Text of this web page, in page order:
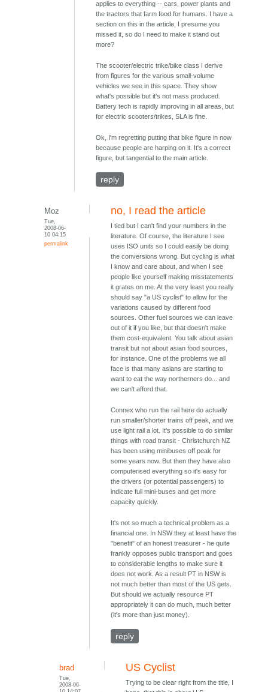
applies to everything -- cars, power plants and
the tractors that farm food for humans. I have a
section on this in the article, I presume you
missed it, so do I need to make it stand out
more?
The scooter/electric trike/bike class I derive
from figures for the various small-volume
vehicles we see in this space. They show
what's possible but it's not mass produced.
Battery tech is rapidly improving in all areas, but
for electric scooters/trikes, SLA is fine.
Ok, I'm regretting putting that bike figure in now
because people are harping on it. It's a correct
figure, but tangential to the main article.
reply
Moz
Tue,
2008-06-
10 04:15
permalink
no, I read the article
I tied but I can't find your numbers in the
literature. Of course, the literature I see
uses ISO units so I could easily be doing
the conversions wrong. But cycling is what
I know and care about, and when I see
people like yourself making misstatements
it grates on me. At the very least you really
should say "a US cyclist" to allow for the
variations caused by different food
sources. Other fuel sources we can leave
out of it if you like, but that doesn't make
them cost-equivalent. You talk about asian
transit but not about asian food sources,
for instance. One of the problems we all
face is that many asians are starting to
want to eat the way northerners do... and
we can't afford that.
Connex who run the rail here do actually
run smaller/shorter trains off peak, and we
use light rail a lot. It's possible to do similar
things with road transit - Christchurch NZ
has been using minibuses off peak for
some years now. But then they have also
computerised everything so it's easy for
the drivers (or potential passengers) to
indicate full mini-buses and get more
capacity quickly.
It's not so much a technical problem as a
financial one. In NSW they at least have the
"benefit" of an honest treasurer - he quite
frankly opposes public transport and goes
to considerable lengths to make sure it
does not work. As a result PT in NSW is
not much better than most of the US gets.
But should we actually resource PT
appropriately it can do much, much better
(it's more than just money).
reply
brad
Tue,
2008-06-
US Cyclist
Trying to be clear right from the title, I